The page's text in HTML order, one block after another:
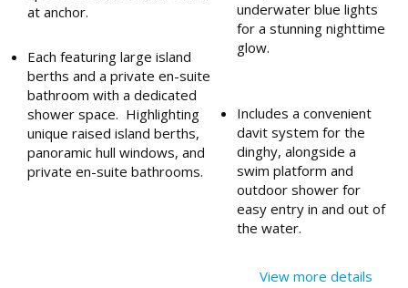
at anchor.
Each featuring large island
berths and a private en-suite
bathroom with a dedicated
shower space. Highlighting
unique raised island berths,
panoramic hull windows, and
private en-suite bathrooms.
underwater blue lights
for a stunning nighttime
glow.
Includes a convenient
davit system for the
dinghy, alongside a
swim platform and
outdoor shower for
easy entry in and out of
the water.
View more details